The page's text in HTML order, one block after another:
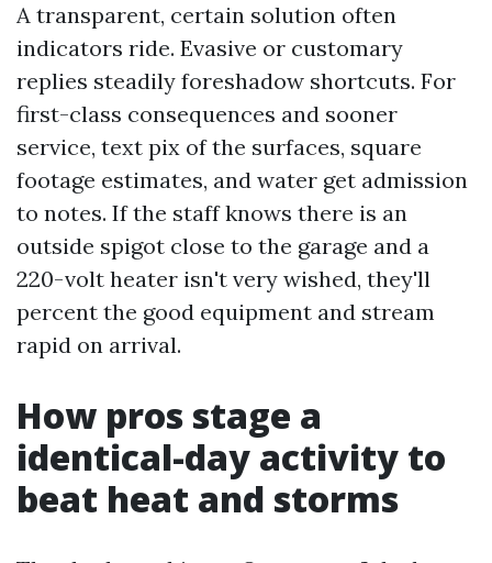
A transparent, certain solution often
indicators ride. Evasive or customary
replies steadily foreshadow shortcuts. For
first-class consequences and sooner
service, text pix of the surfaces, square
footage estimates, and water get admission
to notes. If the staff knows there is an
outside spigot close to the garage and a
220-volt heater isn't very wished, they'll
percent the good equipment and stream
rapid on arrival.
How pros stage a
identical-day activity to
beat heat and storms